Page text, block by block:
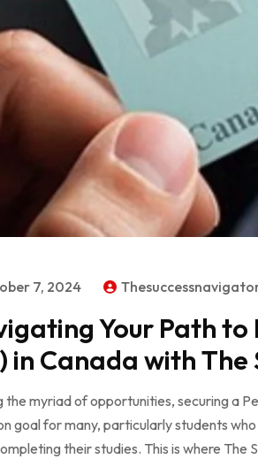
7, 2024
Your Path to
in Canada with
the myriad of opportunities, securing a
goal for many, particularly students
their studies. This is where The